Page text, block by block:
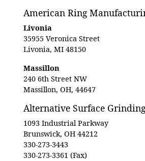
American Ring
Livonia
35955 Veronica Street
Livonia, MI 48150
Massillon
240 6th Street NW
Massillon, OH, 44647
Alternative Surface Grinding
1093 Industrial Parkway
Brunswick, OH 44212
330-273-3443
330-273-3361 (Fax)